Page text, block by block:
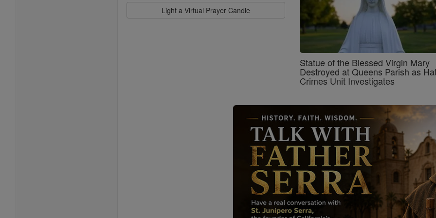
Light a Virtual Prayer Candle
Statue of the Blessed Virgin Mary
Destroyed at Queens Parish as
Crimes Unit Investigates